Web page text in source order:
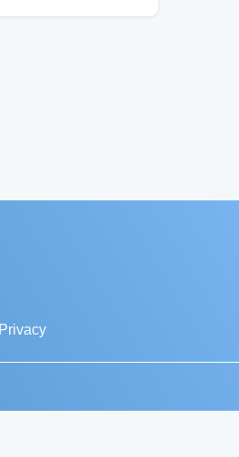
Privacy